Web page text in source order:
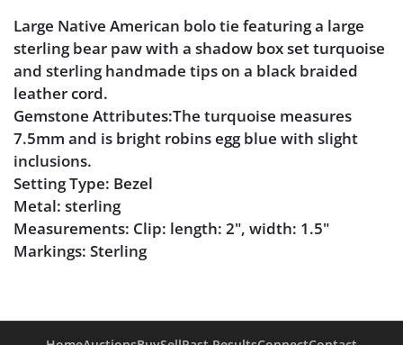
Large Native American bolo tie featuring a large
sterling bear paw with a shadow box set turquoise
and sterling handmade tips on a black braided
leather cord.
Gemstone Attributes:The turquoise measures
7.5mm and is bright robins egg blue with slight
inclusions.
Setting Type: Bezel
Metal: sterling
Measurements: Clip: length: 2", width: 1.5"
Markings: Sterling
Tarnish